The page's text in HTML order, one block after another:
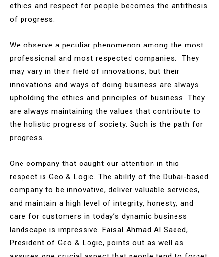
ethics and respect for people becomes the antithesis
of progress.
We observe a peculiar phenomenon among the most
professional and most respected companies. They
may vary in their field of innovations, but their
innovations and ways of doing business are always
upholding the ethics and principles of business. They
are always maintaining the values that contribute to
the holistic progress of society. Such is the path for
progress.
One company that caught our attention in this
respect is Geo & Logic. The ability of the Dubai-based
company to be innovative, deliver valuable services,
and maintain a high level of integrity, honesty, and
care for customers in today’s dynamic business
landscape is impressive. Faisal Ahmad Al Saeed,
President of Geo & Logic, points out as well as